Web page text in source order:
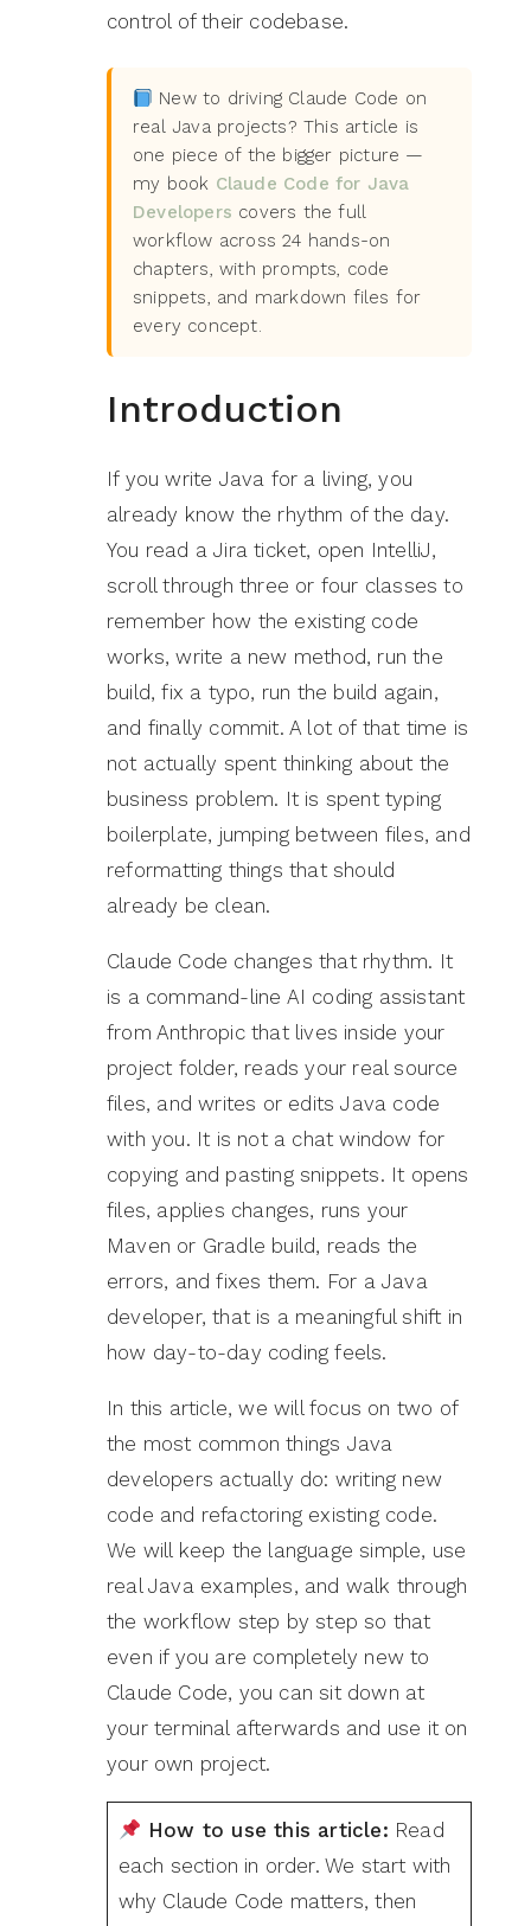
control of their codebase.
New to driving Claude Code on
real Java projects? This article is
one piece of the bigger picture —
my book Claude Code for Java
Developers covers the full
workflow across 24 hands-on
chapters, with prompts, code
snippets, and markdown files for
every concept.
Introduction
If you write Java for a living, you
already know the rhythm of the day.
You read a Jira ticket, open IntelliJ,
scroll through three or four classes to
remember how the existing code
works, write a new method, run the
build, fix a typo, run the build again,
and finally commit. A lot of that time is
not actually spent thinking about the
business problem. It is spent typing
boilerplate, jumping between files, and
reformatting things that should
already be clean.
Claude Code changes that rhythm. It
is a command-line AI coding assistant
from Anthropic that lives inside your
project folder, reads your real source
files, and writes or edits Java code
with you. It is not a chat window for
copying and pasting snippets. It opens
files, applies changes, runs your
Maven or Gradle build, reads the
errors, and fixes them. For a Java
developer, that is a meaningful shift in
how day-to-day coding feels.
In this article, we will focus on two of
the most common things Java
developers actually do: writing new
code and refactoring existing code.
We will keep the language simple, use
real Java examples, and walk through
the workflow step by step so that
even if you are completely new to
Claude Code, you can sit down at
your terminal afterwards and use it on
your own project.
How to use this article: Read
each section in order. We start with
why Claude Code matters, then